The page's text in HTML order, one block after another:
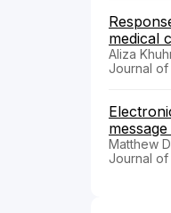
medical
Aliza
Journal of
Matthew
Journal of